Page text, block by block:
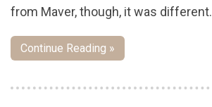
from Maver, though, it was different.
Continue Reading »